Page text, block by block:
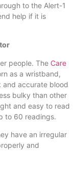
to the Alert-1
help if it is
people. The Care
as a wristband,
accurate blood
bulky than other
and easy to read
to 60 readings.
have an irregular
and